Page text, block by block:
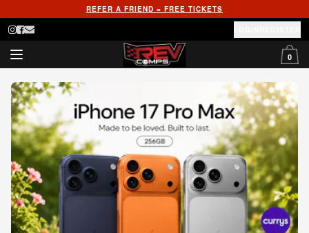
REFER A FRIEND = FREE TICKETS
0